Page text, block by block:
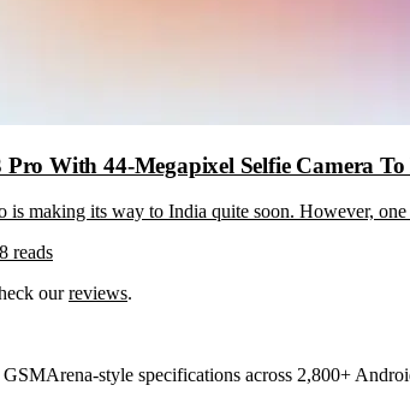
Pro With 44-Megapixel Selfie Camera
is making its way to India quite soon. However,
reads
ourreviews.
style specifications across 2,800+